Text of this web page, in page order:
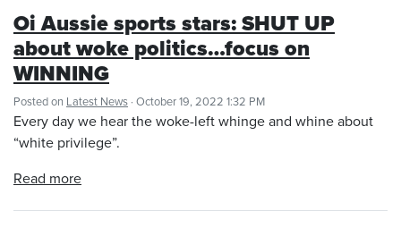
Oi Aussie sports stars: SHUT UP
about woke politics…focus on
WINNING
Posted on Latest News · October 19, 2022 1:32 PM
Every day we hear the woke-left whinge and whine about
“white privilege”.
Read more